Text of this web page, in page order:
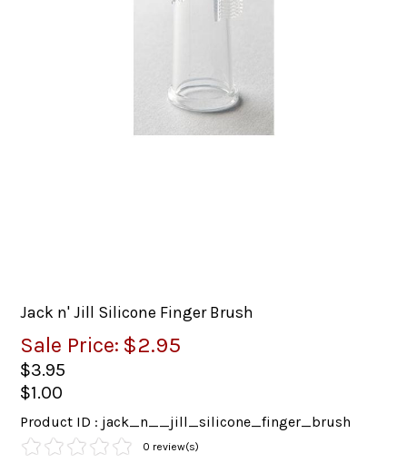
Jack n' Jill Silicone Finger Brush
Sale Price: $2.95
$3.95
$1.00
Product ID : jack_n__jill_silicone_finger_brush
0 review(s)